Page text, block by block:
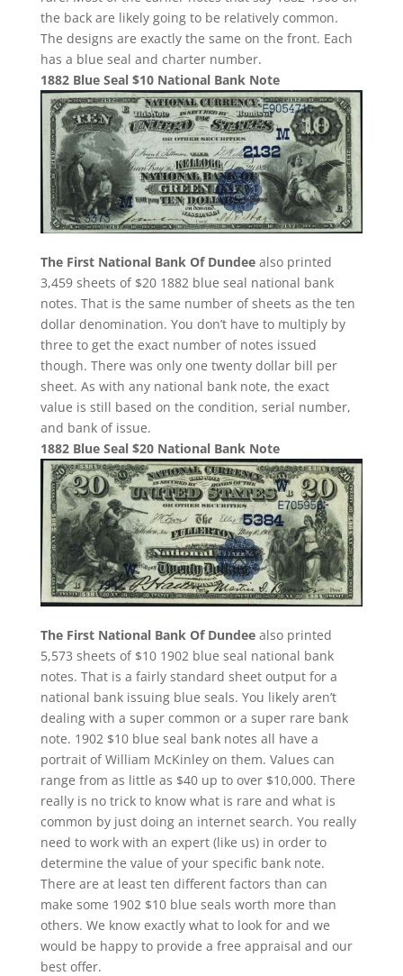
the back are likely going to be relatively common.
The designs are exactly the same on the front. Each
has a blue seal and charter number.
1882 Blue Seal $10 National Bank Note
The First National Bank Of Dundeealso printed
3,459 sheets of $20 1882 blue seal national bank
notes. That is the same number of sheets as the ten
dollar denomination. You don’t have to multiply by
three to get the exact number of notes issued
though. There was only one twenty dollar bill per
sheet. As with any national bank note, the exact
value is still based on the condition, serial number,
and bank of issue.
1882 Blue Seal $20 National Bank Note
The First National Bank Of Dundeealso printed
5,573 sheets of $10 1902 blue seal national bank
notes. That is a fairly standard sheet output for a
national bank issuing blue seals. You likely aren’t
dealing with a super common or a super rare bank
note. 1902 $10 blue seal bank notes all have a
portrait of William McKinley on them. Values can
range from as little as $40 up to over $10,000. There
really is no trick to know what is rare and what is
common by just doing an internet search. You really
need to work with an expert (like us) in order to
determine the value of your specific bank note.
There are at least ten different factors than can
make some 1902 $10 blue seals worth more than
others. We know exactly what to look for and we
would be happy to provide a free appraisal and our
best offer.